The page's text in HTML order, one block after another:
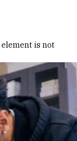
element is not